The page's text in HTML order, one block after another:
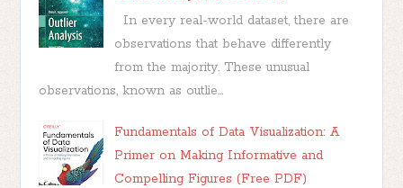
In every real-world dataset, there are
observations that behave differently
from the majority. These unusual
observations, known as outlie...
Fundamentals of Data Visualization: A
Primer on Making Informative and
Compelling Figures (Free PDF)